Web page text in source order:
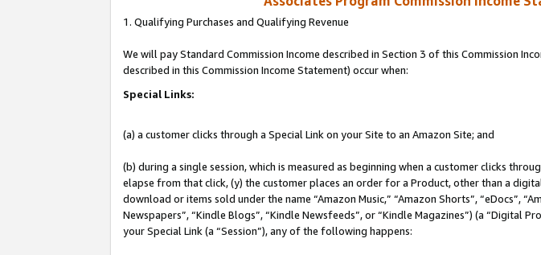
1. Qualifying Purchases and Qualifying Revenue
We will pay Standard Commission Income described in Section 3 of this Commission
described in this Commission Income Statement) occur when:
Special Links:
(a) a customer clicks through a Special Link on your Site to an Amazon Site; and
(b) during a single session, which is measured as beginning when a customer clicks
elapse from that click, (y) the customer places an order for a Product, other than a
download or items sold under the name “Amazon Music,” “Amazon Shorts”, “eDocs”,
Newspapers”, “Kindle Blogs”, “Kindle Newsfeeds”, or “Kindle Magazines”) (a “Digital
your Special Link (a “Session”), any of the following happens: